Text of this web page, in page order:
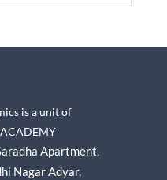
is a unit of
Apartment,
Nagar Adyar,